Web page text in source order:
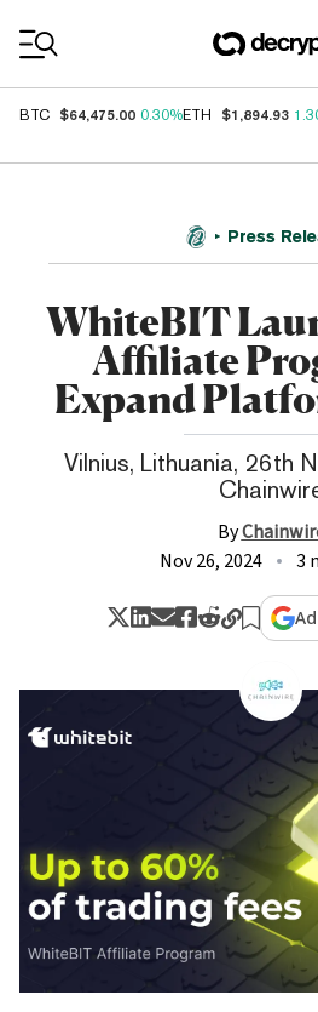
BTC $64,475.00 0.30%ETH $1,894.93
Press
WhiteBIT
Affiliate
Expand
Vilnius, Lithuania, 26th
By
Nov 26, 2024
3